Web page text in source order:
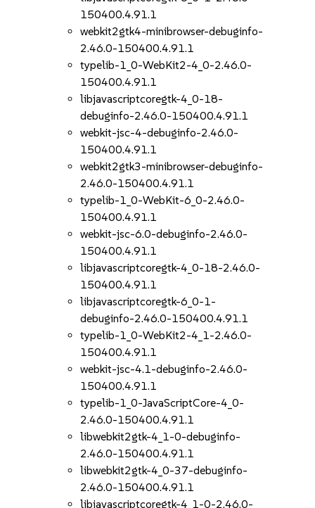
150400.4.91.1
webkit2gtk4-minibrowser-debuginfo-
2.46.0-150400.4.91.1
typelib-1_0-WebKit2-4_0-2.46.0-
150400.4.91.1
libjavascriptcoregtk-4_0-18-
debuginfo-2.46.0-150400.4.91.1
webkit-jsc-4-debuginfo-2.46.0-
150400.4.91.1
webkit2gtk3-minibrowser-debuginfo-
2.46.0-150400.4.91.1
typelib-1_0-WebKit-6_0-2.46.0-
150400.4.91.1
webkit-jsc-6.0-debuginfo-2.46.0-
150400.4.91.1
libjavascriptcoregtk-4_0-18-2.46.0-
150400.4.91.1
libjavascriptcoregtk-6_0-1-
debuginfo-2.46.0-150400.4.91.1
typelib-1_0-WebKit2-4_1-2.46.0-
150400.4.91.1
webkit-jsc-4.1-debuginfo-2.46.0-
150400.4.91.1
typelib-1_0-JavaScriptCore-4_0-
2.46.0-150400.4.91.1
libwebkit2gtk-4_1-0-debuginfo-
2.46.0-150400.4.91.1
libwebkit2gtk-4_0-37-debuginfo-
2.46.0-150400.4.91.1
libjavascriptcoregtk-4_1-0-2.46.0-